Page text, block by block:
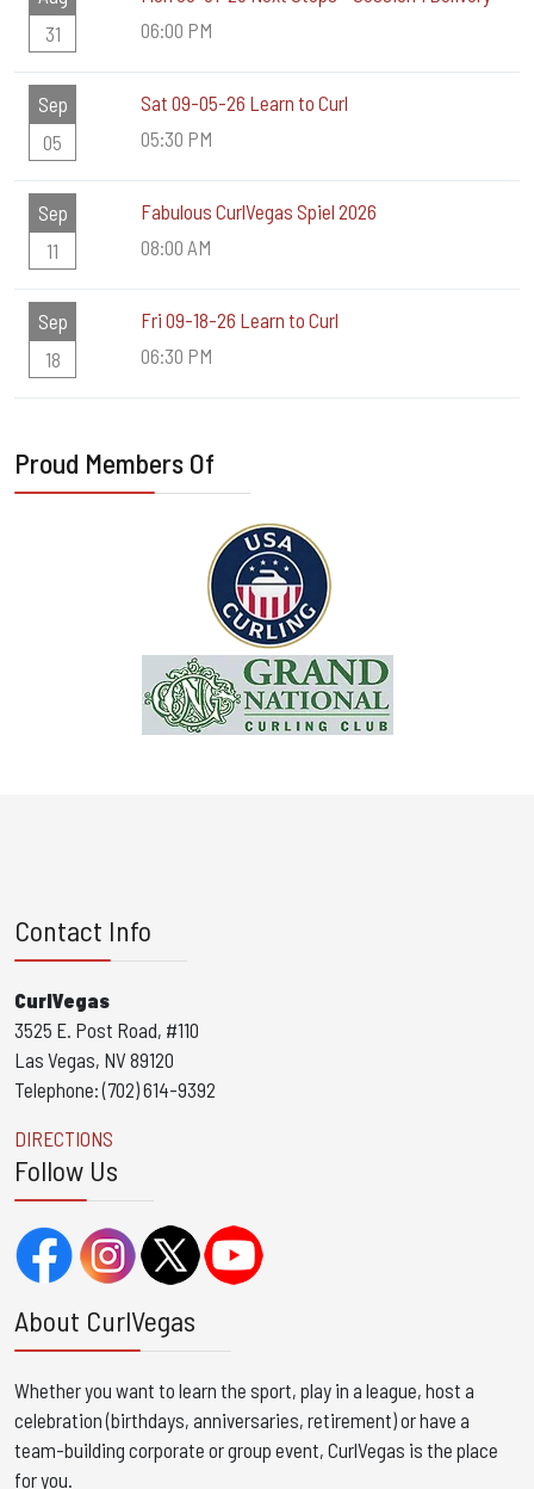
31
06:00 PM
Sep
05
Sat 09-05-26 Learn to Curl
05:30 PM
Sep
11
Fabulous CurlVegas Spiel 2026
08:00 AM
Sep
18
Fri 09-18-26 Learn to Curl
06:30 PM
Proud Members Of
Contact Info
CurlVegas
3525 E. Post Road, #110
Las Vegas, NV 89120
Telephone: (702) 614-9392
DIRECTIONS
Follow Us
About CurlVegas
Whether you want to learn the sport, play in a league, host a
celebration (birthdays, anniversaries, retirement) or have a
team-building corporate or group event, CurlVegas is the place
for you. ​